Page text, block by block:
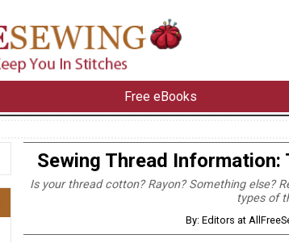
Free eBooks
Sewing Thread
Is your thread cotton? Rayon? Something else?
types of
By: Editors at